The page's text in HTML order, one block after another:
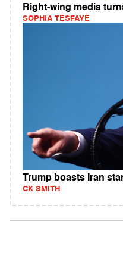
Right-wing media
SOPHIA TESFAYE
Trump boasts Iran
CK SMITH